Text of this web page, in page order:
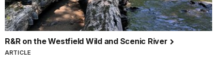
R&R on the Westfield Wild and Scenic River
ARTICLE